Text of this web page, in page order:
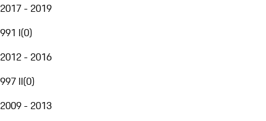
2017 - 2019
991 I(0)
2012 - 2016
997 II(0)
2009 - 2013